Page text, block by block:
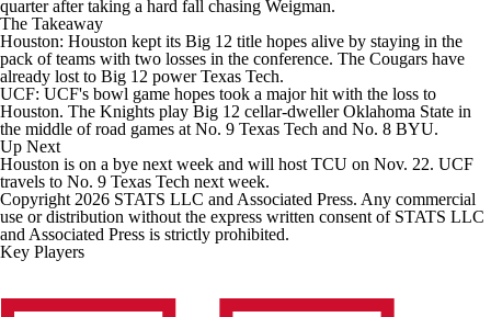
quarter after taking a hard fall chasing Weigman.
The Takeaway
Houston: Houston kept its Big 12 title hopes alive by staying in the
pack of teams with two losses in the conference. The Cougars have
already lost to Big 12 power Texas Tech.
UCF: UCF's bowl game hopes took a major hit with the loss to
Houston. The Knights play Big 12 cellar-dweller Oklahoma State in
the middle of road games at No. 9 Texas Tech and No. 8 BYU.
Up Next
Houston is on a bye next week and will host TCU on Nov. 22. UCF
travels to No. 9 Texas Tech next week.
Copyright 2026 STATS LLC and Associated Press. Any commercial
use or distribution without the express written consent of STATS LLC
and Associated Press is strictly prohibited.
Key Players